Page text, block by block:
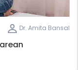
Dr. Amita Bansal